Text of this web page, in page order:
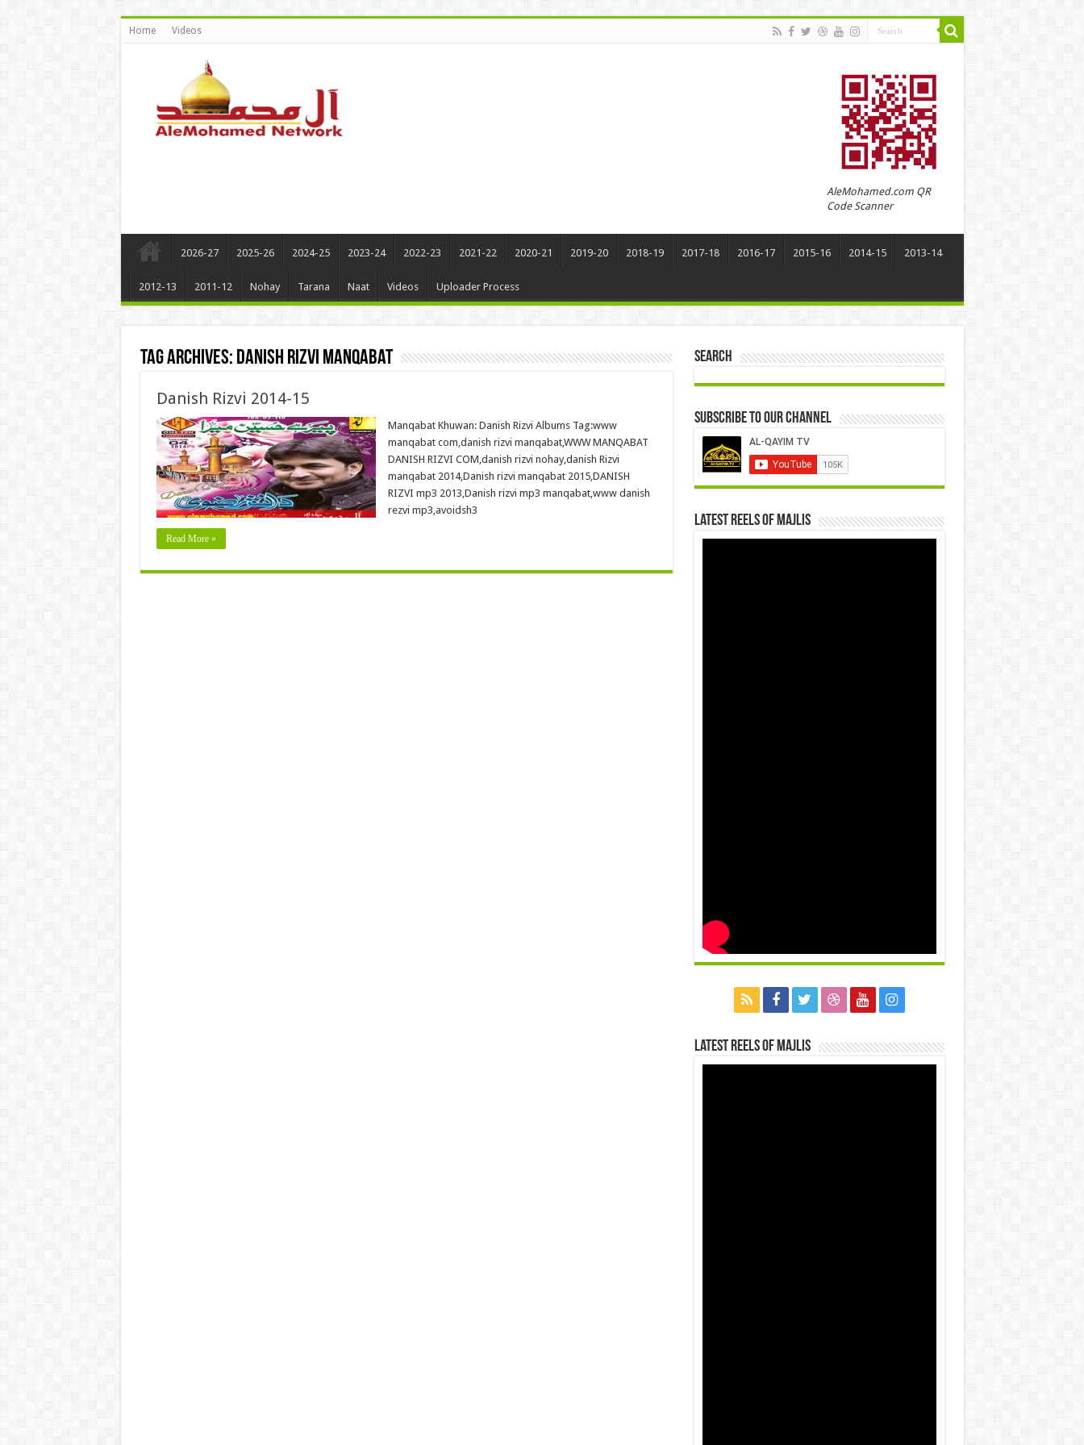
Home Videos
AleMohamed.com QR
Code Scanner
2026-27 2025-26 2024-25 2023-24 2022-23 2021-22 2020-21 2019-20 2018-19 2017-18 2016-17 2015-16 2014-15 2013-14
2012-13 2011-12 Nohay Tarana Naat Videos Uploader Process
Tag Archives: Danish Rizvi manqabat
Danish Rizvi 2014-15
Manqabat Khuwan: Danish Rizvi Albums Tag:www
manqabat com,danish rizvi manqabat,WWW MANQABAT
DANISH RIZVI COM,danish rizvi nohay,danish Rizvi
manqabat 2014,Danish rizvi manqabat 2015,DANISH
RIZVI mp3 2013,Danish rizvi mp3 manqabat,www danish
rezvi mp3,avoidsh3
Read More »
Search
Subscribe to our Channel
Latest Reels Of Majlis
Latest Reels Of Majlis